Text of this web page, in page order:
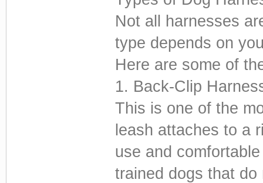
Not all harnesses
type depends on
Here are some of
1. Back-Clip
This is one of the
leash attaches to a
use and
trained dogs that